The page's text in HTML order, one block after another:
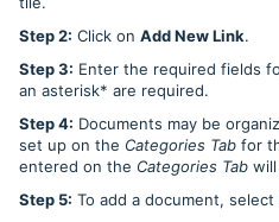
Step 2: Click on Add New Link.
Step 3: Enter the required fields
an asterisk* are required.
Step 4: Documents may be
set up on the Categories Tab for
entered on the Categories Tab
Step 5: To add a document, select